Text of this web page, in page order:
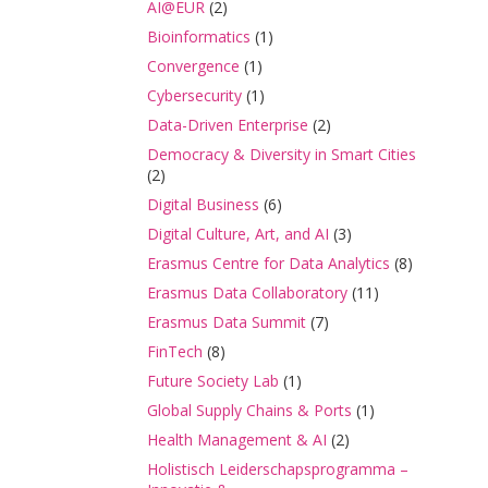
AI@EUR(2)
Bioinformatics (1)
Convergence (1)
Cybersecurity(1)
Data-Driven Enterprise (2)
Democracy & Diversity in Smart Cities
(2)
Digital Business (6)
Digital Culture, Art, and AI (3)
Erasmus Centre for Data Analytics (8)
Erasmus Data Collaboratory(11)
Erasmus Data Summit(7)
FinTech (8)
Future Society Lab (1)
Global Supply Chains & Ports (1)
Health Management & AI (2)
Holistisch Leiderschapsprogramma –